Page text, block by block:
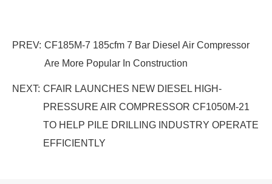
PREV: CF185M-7 185cfm 7 Bar Diesel Air Compressor
Are More Popular In Construction
NEXT: CFAIR LAUNCHES NEW DIESEL HIGH-
PRESSURE AIR COMPRESSOR CF1050M-21
TO HELP PILE DRILLING INDUSTRY OPERATE
EFFICIENTLY